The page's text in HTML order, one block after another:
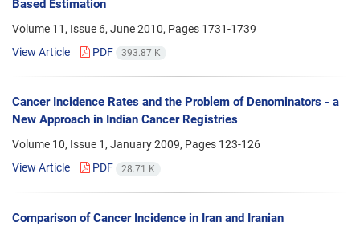
Based Estimation
Volume 11, Issue 6, June 2010, Pages 1731-1739
View Article
PDF 393.87 K
Cancer Incidence Rates and the Problem of Denominators - a
New Approach in Indian Cancer Registries
Volume 10, Issue 1, January 2009, Pages 123-126
View Article
PDF 28.71 K
Comparison of Cancer Incidence in Iran and Iranian